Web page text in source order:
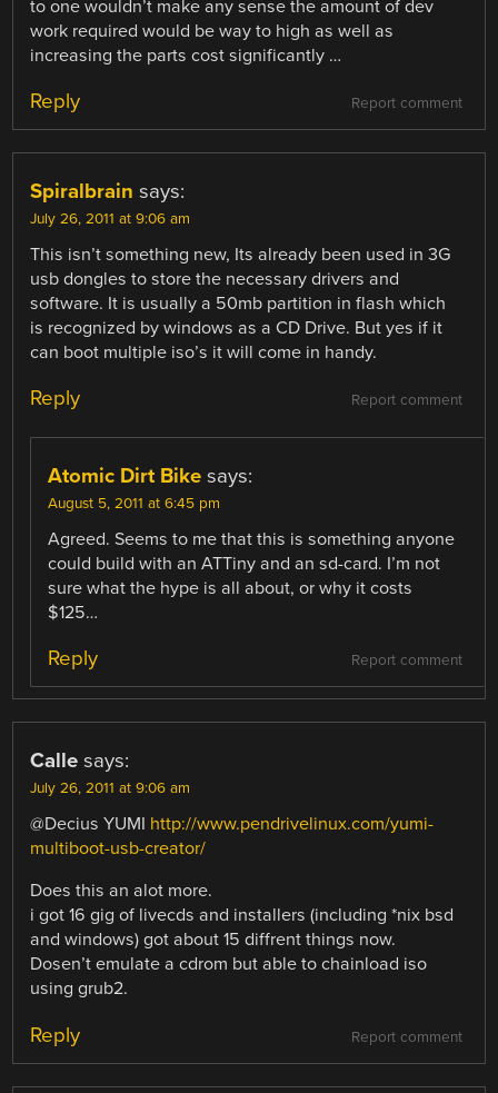
to one wouldn’t make any sense the amount of dev
work required would be way to high as well as
increasing the parts cost significantly …
Report comment
Reply
Spiralbrain says:
July 26, 2011 at 9:06 am
This isn’t something new, Its already been used in 3G
usb dongles to store the necessary drivers and
software. It is usually a 50mb partition in flash which
is recognized by windows as a CD Drive. But yes if it
can boot multiple iso’s it will come in handy.
Report comment
Reply
Atomic Dirt Bike says:
August 5, 2011 at 6:45 pm
Agreed. Seems to me that this is something anyone
could build with an ATTiny and an sd-card. I’m not
sure what the hype is all about, or why it costs
$125…
Report comment
Reply
Calle says:
July 26, 2011 at 9:06 am
@Decius YUMI http://www.pendrivelinux.com/yumi-
multiboot-usb-creator/
Does this an alot more.
i got 16 gig of livecds and installers (including *nix bsd
and windows) got about 15 diffrent things now.
Dosen’t emulate a cdrom but able to chainload iso
using grub2.
Report comment
Reply